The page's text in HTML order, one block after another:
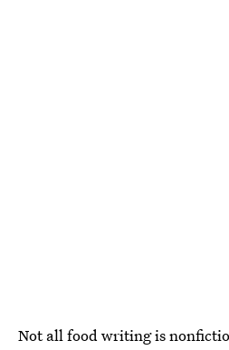
Not all food writing is